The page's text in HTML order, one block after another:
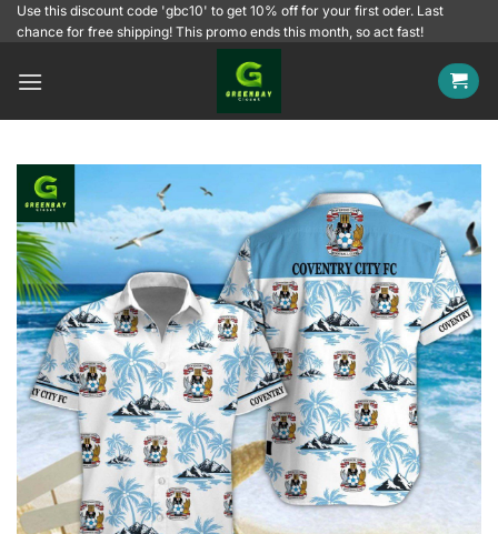
SkipUse this discount code 'gbc10' to get 10% off for your first oder. Last
chance for free shipping! This promo ends this month, so act fast!